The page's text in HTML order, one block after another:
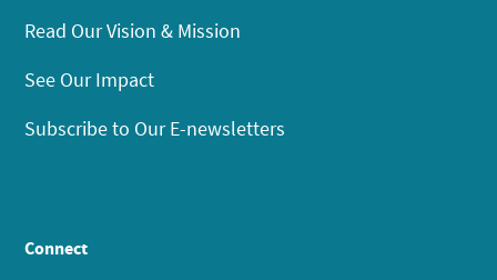
Read Our Vision & Mission
See Our Impact
Subscribe to Our E-newsletters
Connect